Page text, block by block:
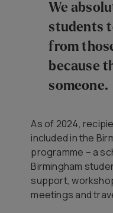
We
students
from
because
someone.
As of 2024,
included in the
programme – a
Birmingham
support,
meetings and